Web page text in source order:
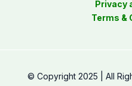
Privacy
Terms &
© Copyright 2025 | All